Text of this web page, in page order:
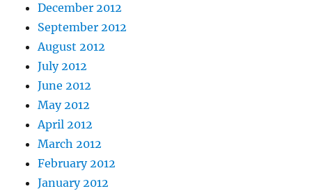
December 2012
September 2012
August 2012
July 2012
June 2012
May 2012
April 2012
March 2012
February 2012
January 2012